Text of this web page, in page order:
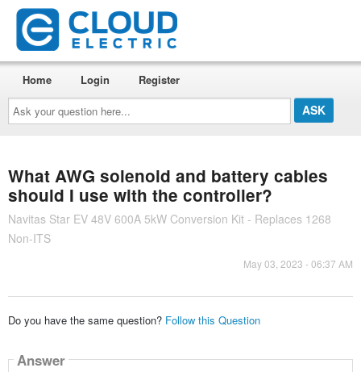
Ask
your
question
here...
Home Login Register
What AWG solenoid and battery cables
should I use with the controller?
Navitas Star EV 48V 600A 5kW Conversion Kit - Replaces 1268
Non-ITS
May 03, 2023 - 06:37 AM
Do you have the same question? Follow this Question
Answer